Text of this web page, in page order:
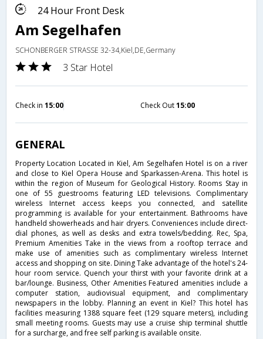
24 Hour Front Desk
Am Segelhafen
SCHONBERGER STRASSE 32-34,Kiel,DE,Germany
3 Star Hotel
Check in 15:00 Check Out15:00
GENERAL
Property Location Located in Kiel, Am Segelhafen Hotel is on a river
and close to Kiel Opera House and Sparkassen-Arena. This hotel is
within the region of Museum for Geological History. Rooms Stay in
one of 55 guestrooms featuring LED televisions. Complimentary
wireless Internet access keeps you connected, and satellite
programming is available for your entertainment. Bathrooms have
handheld showerheads and hair dryers. Conveniences include direct-
dial phones, as well as desks and extra towels/bedding. Rec, Spa,
Premium Amenities Take in the views from a rooftop terrace and
make use of amenities such as complimentary wireless Internet
access and shopping on site. Dining Take advantage of the hotel's 24-
hour room service. Quench your thirst with your favorite drink at a
bar/lounge. Business, Other Amenities Featured amenities include a
computer station, audiovisual equipment, and complimentary
newspapers in the lobby. Planning an event in Kiel? This hotel has
facilities measuring 1388 square feet (129 square meters), including
small meeting rooms. Guests may use a cruise ship terminal shuttle
for a surcharge, and free self parking is available onsite.